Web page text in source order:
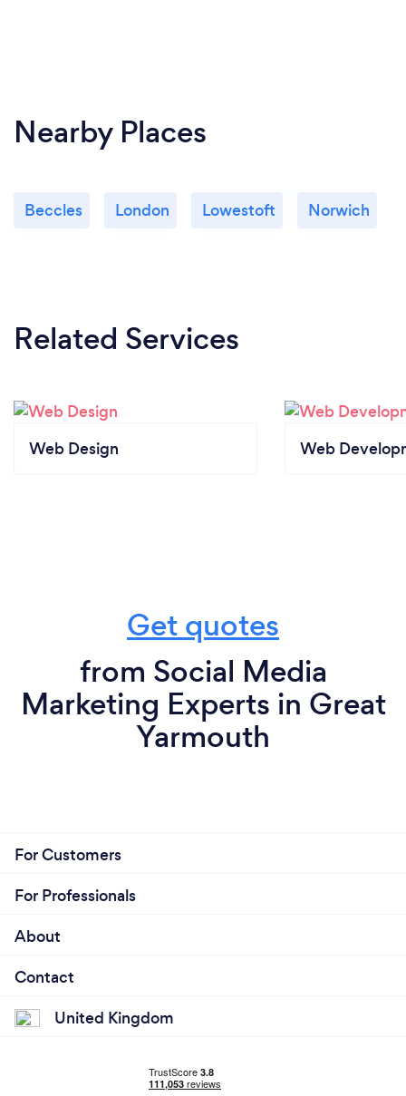
Nearby Places
Beccles London Lowestoft Norwich
Related Services
Web Design Web
Get quotes
from Social Media
Marketing Experts in Great
Yarmouth
For Customers
For Professionals
About
Contact
United Kingdom